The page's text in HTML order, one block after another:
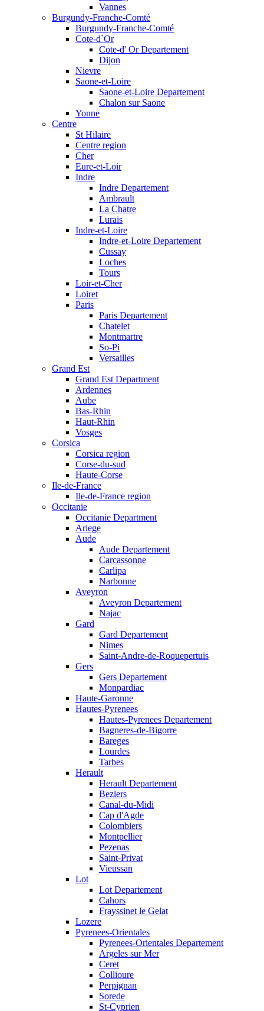
Vannes
Burgundy-Franche-Comté
Burgundy-Franche-Comté
Cote-d`Or
Cote-d' Or Departement
Dijon
Nievre
Saone-et-Loire
Saone-et-Loire Departement
Chalon sur Saone
Yonne
Centre
St Hilaire
Centre region
Cher
Eure-et-Loir
Indre
Indre Departement
Ambrault
La Chatre
Lurais
Indre-et-Loire
Indre-et-Loire Departement
Cussay
Loches
Tours
Loir-et-Cher
Loiret
Paris
Paris Departement
Chatelet
Montmartre
So-Pi
Versailles
Grand Est
Grand Est Department
Ardennes
Aube
Bas-Rhin
Haut-Rhin
Vosges
Corsica
Corsica region
Corse-du-sud
Haute-Corse
Ile-de-France
Ile-de-France region
Occitanie
Occitanie Department
Ariege
Aude
Aude Departement
Carcassonne
Carlipa
Narbonne
Aveyron
Aveyron Departement
Najac
Gard
Gard Departement
Nimes
Saint-Andre-de-Roquepertuis
Gers
Gers Departement
Monpardiac
Haute-Garonne
Hautes-Pyrenees
Hautes-Pyrenees Departement
Bagneres-de-Bigorre
Bareges
Lourdes
Tarbes
Herault
Herault Departement
Beziers
Canal-du-Midi
Cap d'Agde
Colombiers
Montpellier
Pezenas
Saint-Privat
Vieussan
Lot
Lot Departement
Cahors
Frayssinet le Gelat
Lozere
Pyrenees-Orientales
Pyrenees-Orientales Departement
Argeles sur Mer
Ceret
Collioure
Perpignan
Sorede
St-Cyprien